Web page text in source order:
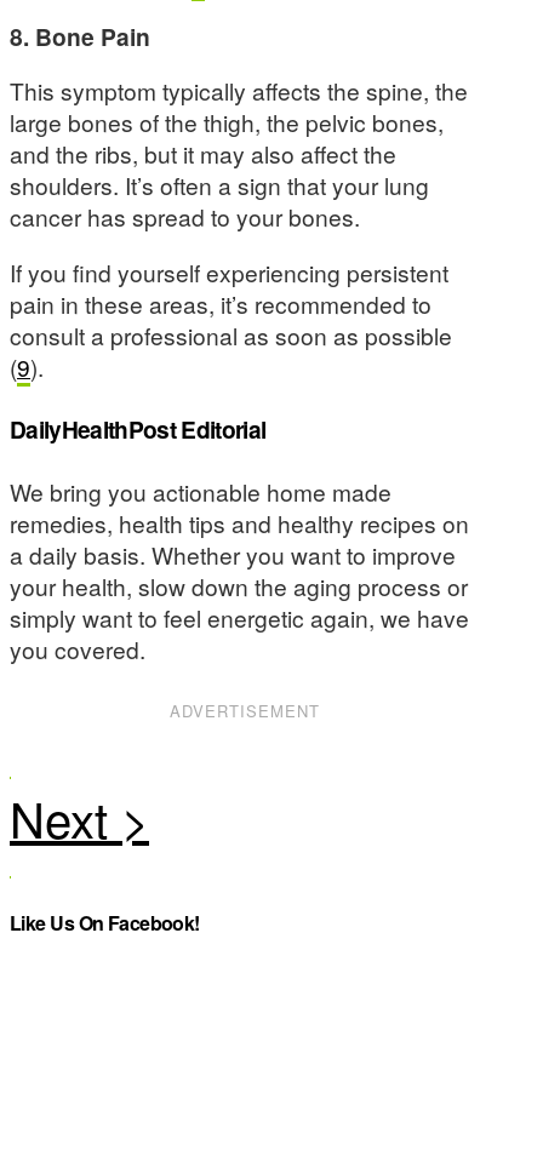
8. Bone Pain
This symptom typically affects the spine, the
large bones of the thigh, the pelvic bones,
and the ribs, but it may also affect the
shoulders. It’s often a sign that your lung
cancer has spread to your bones.
If you find yourself experiencing persistent
pain in these areas, it’s recommended to
consult a professional as soon as possible
(9).
DailyHealthPost Editorial
We bring you actionable home made
remedies, health tips and healthy recipes on
a daily basis. Whether you want to improve
your health, slow down the aging process or
simply want to feel energetic again, we have
you covered.
ADVERTISEMENT
Like Us On Facebook!